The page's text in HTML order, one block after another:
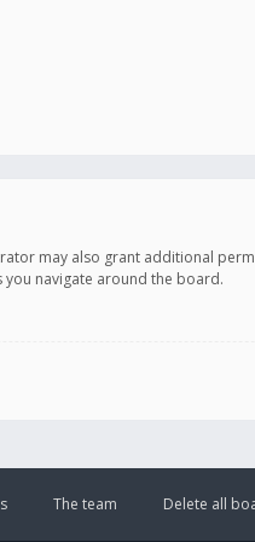
may also grant additional
navigate around the board.
Delete all
The team